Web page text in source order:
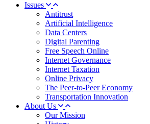
Issues
Antitrust
Artificial Intelligence
Data Centers
Digital Parenting
Free Speech Online
Internet Governance
Internet Taxation
Online Privacy
The Peer-to-Peer Economy
Transportation Innovation
About Us
Our Mission